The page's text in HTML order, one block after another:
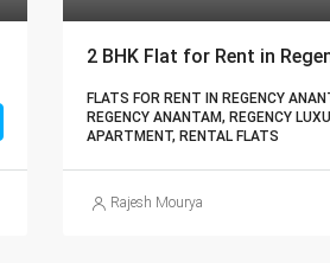
FLATS FOR RENT IN REGENCY
REGENCY ANANTAM, REGENCY
APARTMENT, RENTAL FLATS
Rajesh Mourya